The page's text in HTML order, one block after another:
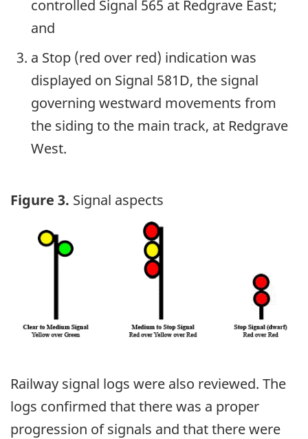
controlled Signal 565 at Redgrave East;
and
a Stop (red over red) indication was
displayed on Signal 581D, the signal
governing westward movements from
the siding to the main track, at Redgrave
West.
Figure 3. Signal aspects
Railway signal logs were also reviewed. The
logs confirmed that there was a proper
progression of signals and that there were